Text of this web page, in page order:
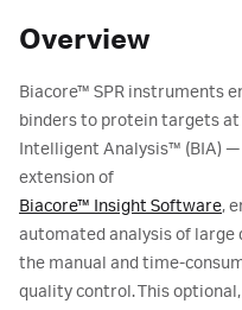
Overview
Biacore™ SPR instruments
binders to protein targets
Intelligent Analysis™ (BIA)
extension of
Biacore™ Insight Software,
automated analysis of large
the manual and time-
quality control. This